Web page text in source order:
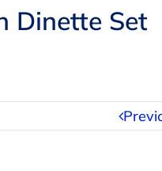
Dinette Set